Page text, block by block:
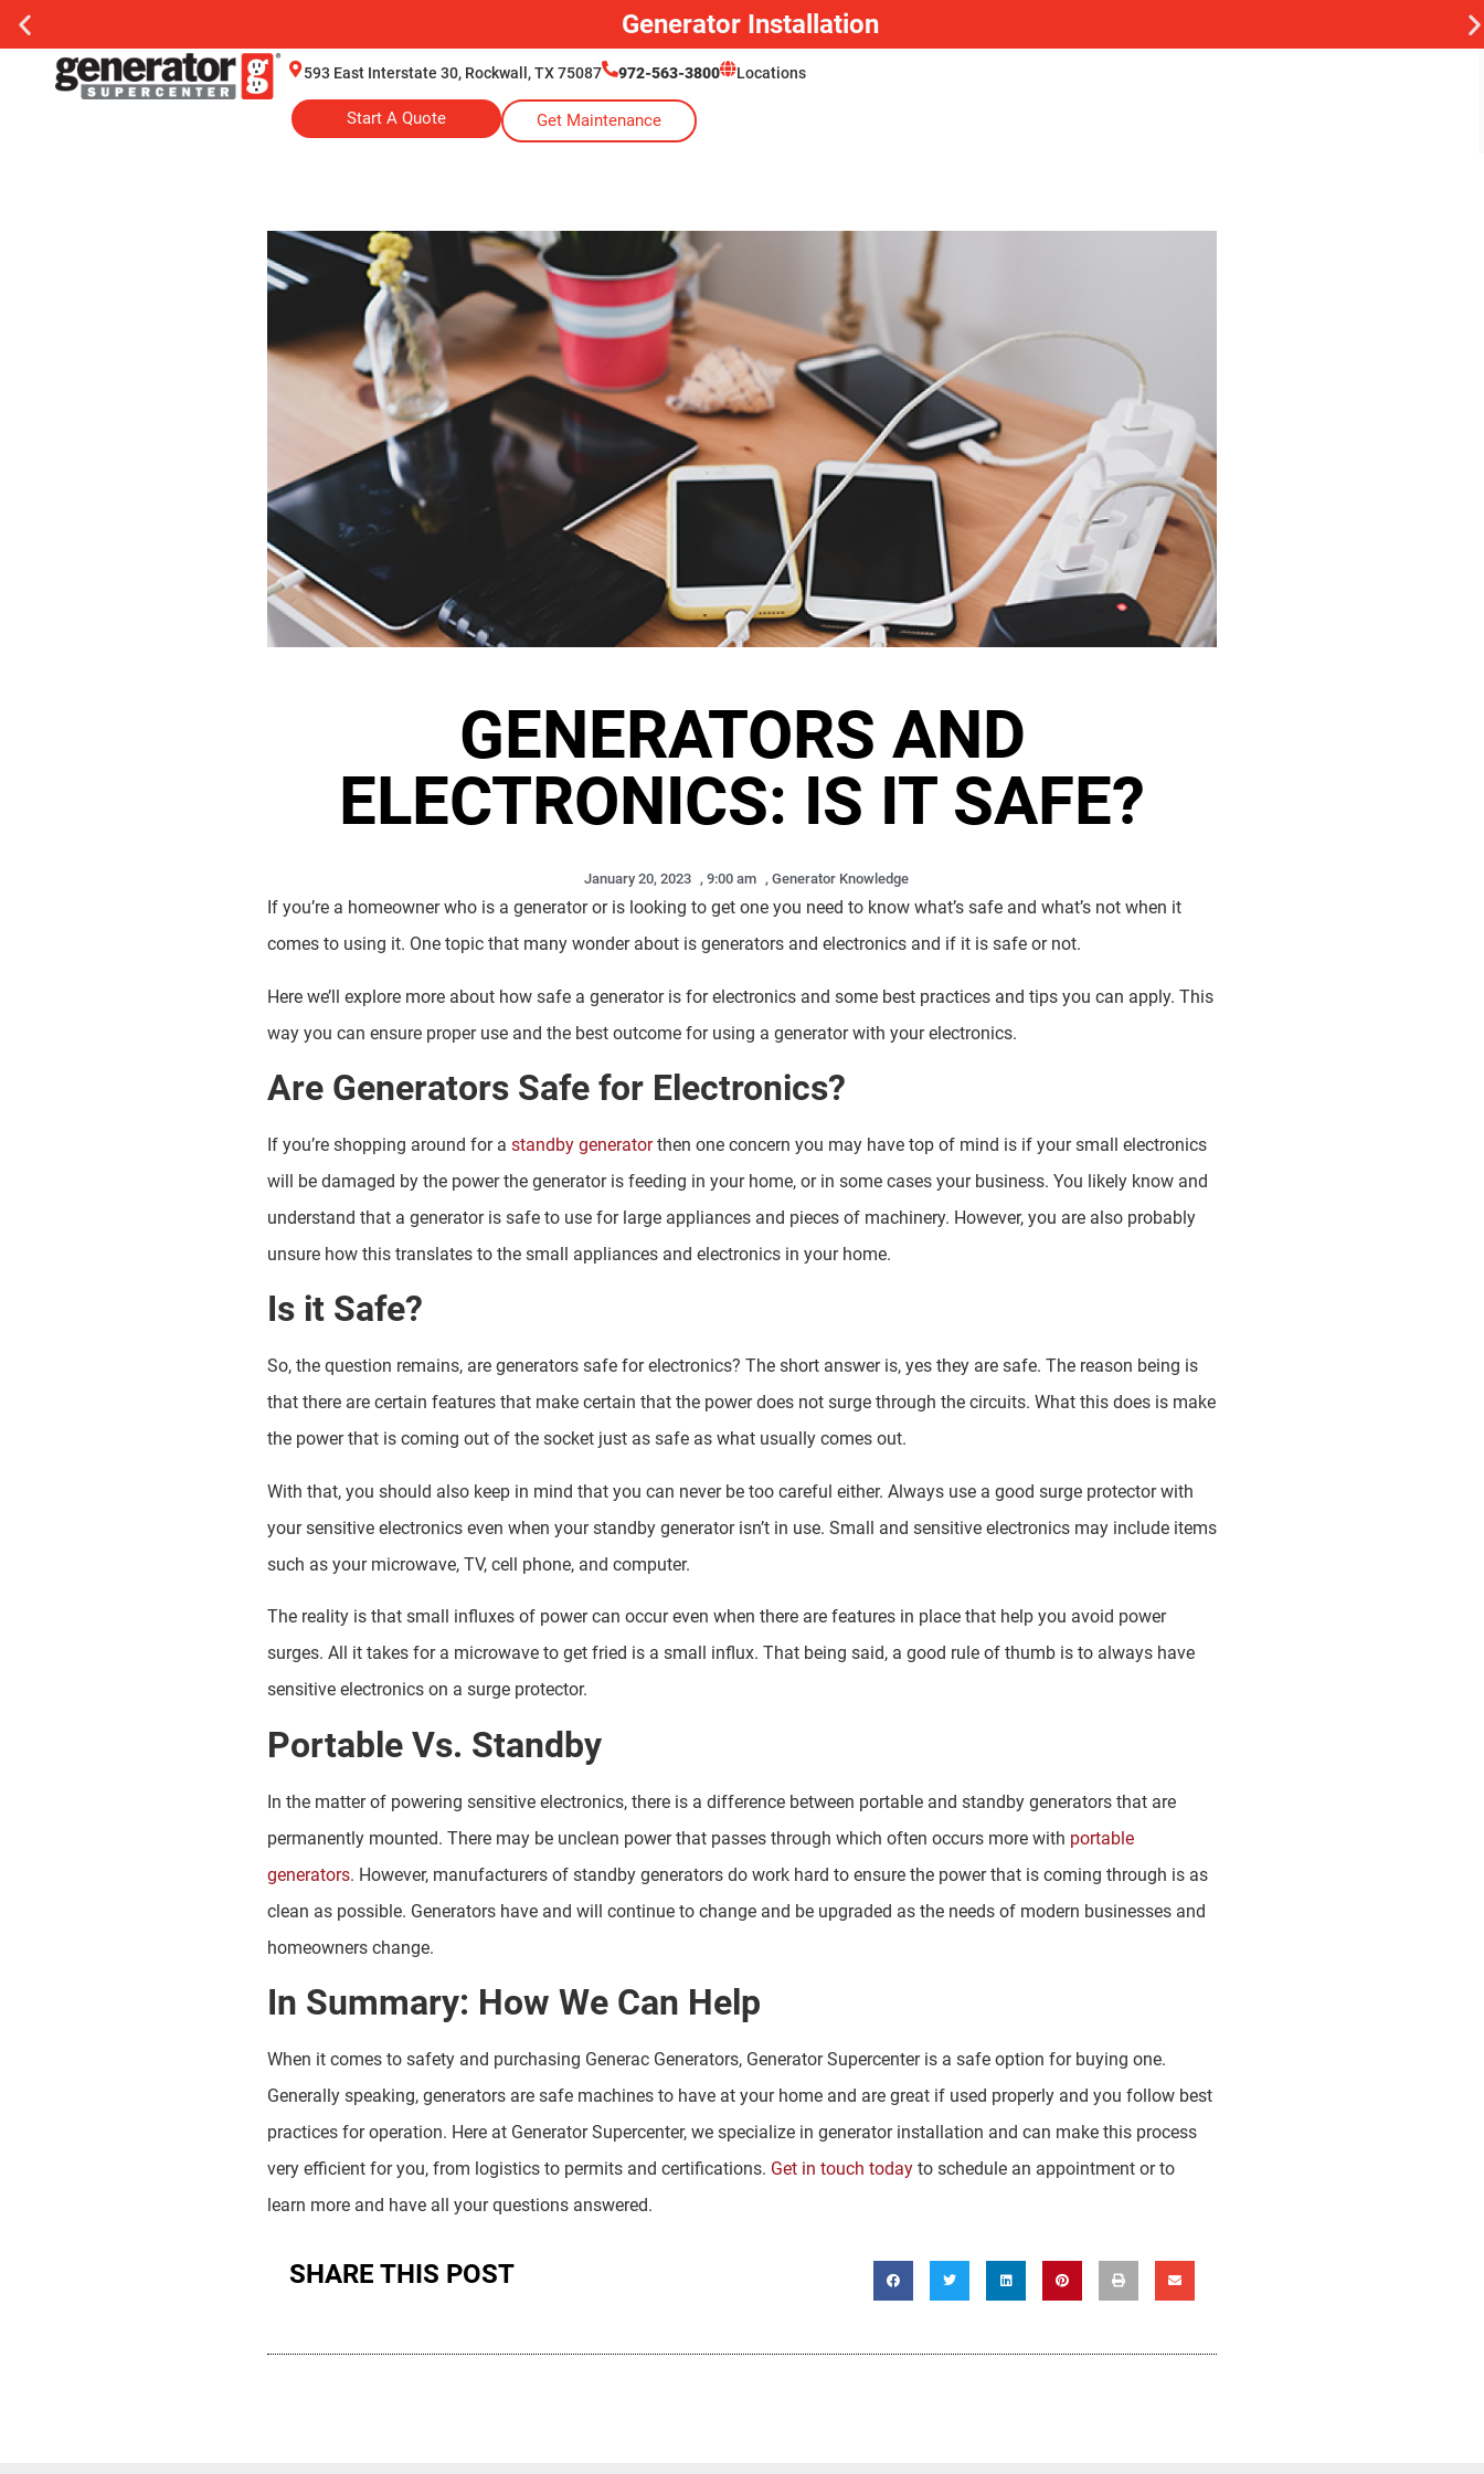
Generator Installation
593 East Interstate 30, Rockwall, TX 75087 972-563-3800 Locations
Start A Quote Get Maintenance
GENERATORS AND
ELECTRONICS: IS IT SAFE?
January 20, 2023 , 9:00 am , Generator Knowledge
If you’re a homeowner who is a generator or is looking to get one you need to know what’s safe and what’s not when it
comes to using it. One topic that many wonder about is generators and electronics and if it is safe or not.
Here we’ll explore more about how safe a generator is for electronics and some best practices and tips you can apply. This
way you can ensure proper use and the best outcome for using a generator with your electronics.
Are Generators Safe for Electronics?
If you’re shopping around for a standby generatorthen one concern you may have top of mind is if your small electronics
will be damaged by the power the generator is feeding in your home, or in some cases your business. You likely know and
understand that a generator is safe to use for large appliances and pieces of machinery. However, you are also probably
unsure how this translates to the small appliances and electronics in your home.
Is it Safe?
So, the question remains, are generators safe for electronics? The short answer is, yes they are safe. The reason being is
that there are certain features that make certain that the power does not surge through the circuits. What this does is make
the power that is coming out of the socket just as safe as what usually comes out.
With that, you should also keep in mind that you can never be too careful either. Always use a good surge protector with
your sensitive electronics even when your standby generator isn’t in use. Small and sensitive electronics may include items
such as your microwave, TV, cell phone, and computer.
The reality is that small influxes of power can occur even when there are features in place that help you avoid power
surges. All it takes for a microwave to get fried is a small influx. That being said, a good rule of thumb is to always have
sensitive electronics on a surge protector.
Portable Vs. Standby
In the matter of powering sensitive electronics, there is a difference between portable and standby generators that are
permanently mounted. There may be unclean power that passes through which often occurs more with portable
generators. However, manufacturers of standby generators do work hard to ensure the power that is coming through is as
clean as possible. Generators have and will continue to change and be upgraded as the needs of modern businesses and
homeowners change.
In Summary: How We Can Help
When it comes to safety and purchasing Generac Generators, Generator Supercenter is a safe option for buying one.
Generally speaking, generators are safe machines to have at your home and are great if used properly and you follow best
practices for operation. Here at Generator Supercenter, we specialize in generator installation and can make this process
very efficient for you, from logistics to permits and certifications. Get in touch today to schedule an appointment or to
learn more and have all your questions answered.
SHARE THIS POST